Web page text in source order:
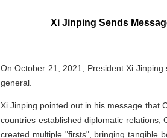
Xi Jinping Sends
On October 21, 2021, President Xi
general.
Xi Jinping pointed out in his message that
countries established diplomatic relations,
created multiple "firsts", bringing tangible